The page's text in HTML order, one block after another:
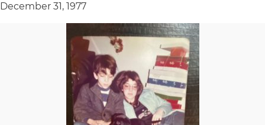
December 31, 1977